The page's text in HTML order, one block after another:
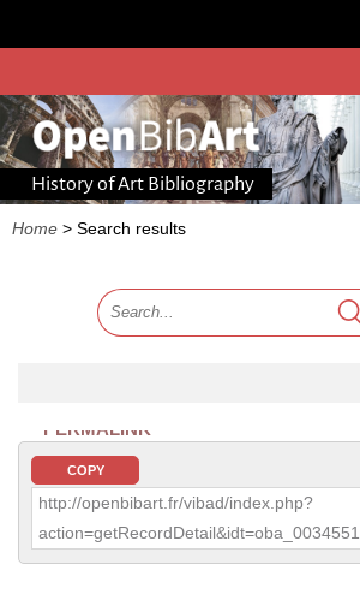
History of Art Bibliography
Home > Search results
PERMALINK
COPY
http://openbibart.fr/vibad/index.php?
action=getRecordDetail&idt=oba_0034551